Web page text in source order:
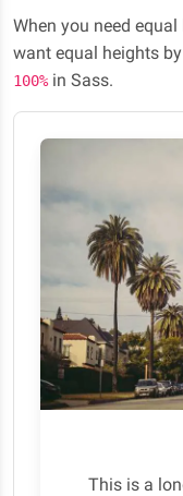
When you need equal
want equal heights
100% in Sass.
This is a